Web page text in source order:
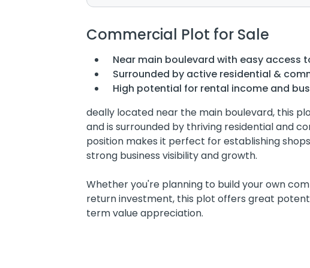
Commercial Plot for Sale
Near main boulevard with easy access
Surrounded by active residential &
High potential for rental income and
deally located near the main boulevard, this
and is surrounded by thriving residential and
position makes it perfect for establishing
strong business visibility and growth.
Whether you're planning to build your own
return investment, this plot offers great
term value appreciation.